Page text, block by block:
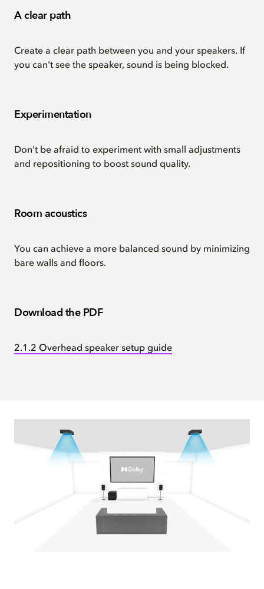
A clear path
Create a clear path between you and your speakers. If
you can't see the speaker, sound is being blocked.
Experimentation
Don't be afraid to experiment with small adjustments
and repositioning to boost sound quality.
Room acoustics
You can achieve a more balanced sound by minimizing
bare walls and floors.
Download the PDF
2.1.2 Overhead speaker setup guide